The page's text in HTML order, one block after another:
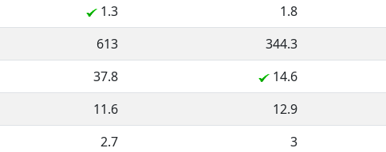
1.3 1.8
613 344.3
37.8 14.6
11.6 12.9
2.7 3